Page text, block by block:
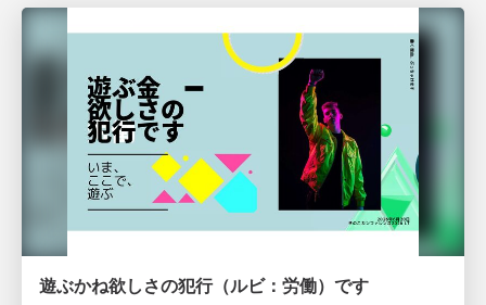
遊ぶかね欲しさの犯行（ルビ：労働）です